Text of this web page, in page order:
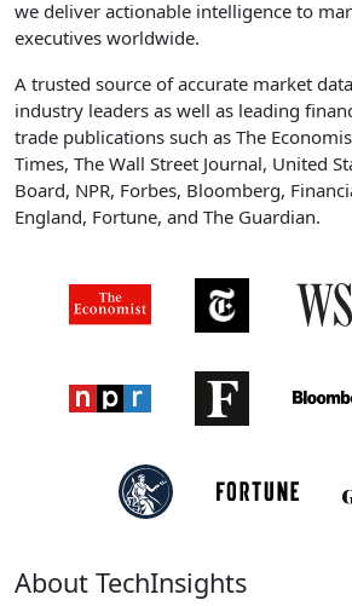
we deliver actionable intelligence to
executives worldwide.
A trusted source of accurate market
industry leaders as well as leading
trade publications such as The
Times, The Wall Street Journal, United
Board, NPR, Forbes, Bloomberg,
England, Fortune, and The Guardian.
About TechInsights